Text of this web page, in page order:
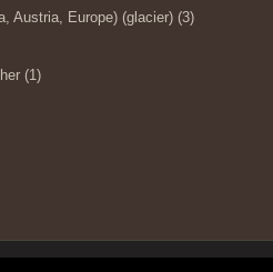
Austria, Europe) (glacier) (3)
(1)